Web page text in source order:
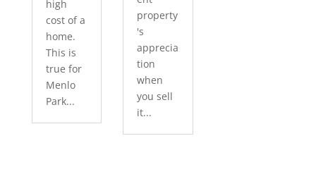
high
cost of a
home.
This is
true for
Menlo
Park...
property
's
apprecia
tion
when
you sell
it...